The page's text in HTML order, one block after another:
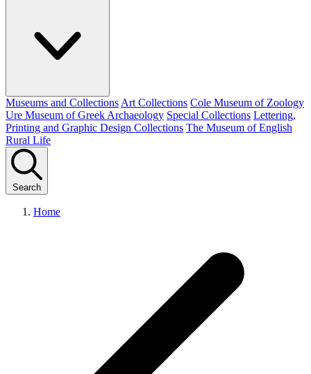
Museums and Collections Art Collections Cole Museum of Zoology
Ure Museum of Greek Archaeology Special Collections Lettering,
Printing and Graphic Design Collections The Museum of English
Rural Life
Search
Home